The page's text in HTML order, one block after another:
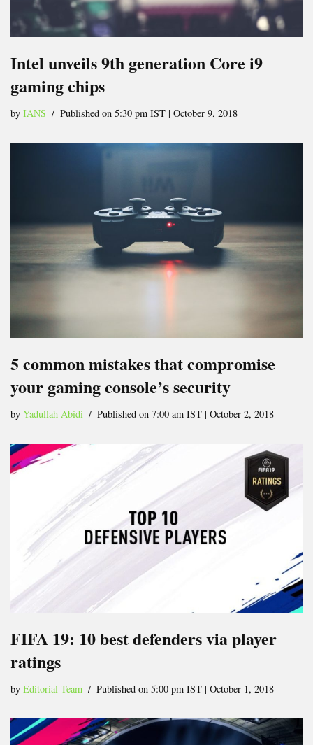
Intel unveils 9th generation Core i9
gaming chips
by IANS Published on 5:30 pm IST | October 9, 2018
5 common mistakes that compromise
your gaming console’s security
by Yadullah Abidi Published on 7:00 am IST | October 2, 2018
FIFA 19: 10 best defenders via player
ratings
by Editorial Team Published on 5:00 pm IST | October 1, 2018